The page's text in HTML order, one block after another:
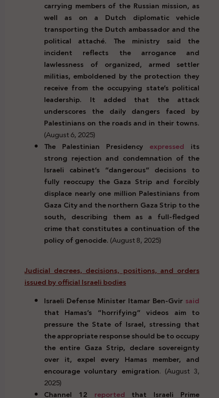
carrying members of the Russian mission, as
well as on a Dutch diplomatic vehicle
transporting the Dutch ambassador and the
political attaché. The ministry said the
incident reflects the arrogance and
lawlessness of organized, armed settler
militias, emboldened by the protection they
receive from the occupying state’s political
leadership. It added that the attack
underscores the daily dangers faced by
Palestinians on the roads and in their towns.
(August 6, 2025)
The Palestinian Presidency expressed its
strong rejection and condemnation of the
Israeli cabinet’s “dangerous” decisions to
fully reoccupy the Gaza Strip and forcibly
displace nearly one million Palestinians from
Gaza City and the northern Gaza Strip to the
south, describing them as a full-fledged
crime that constitutes a continuation of the
policy of genocide.(August 8, 2025)
Judicial decrees, decisions, positions, and orders
issued by official Israeli bodies
Israeli Defense Minister Itamar Ben-Gvir said
that Hamas’s “horrifying” videos aim to
pressure the State of Israel, stressing that
the appropriate response should be to occupy
the entire Gaza Strip, declare sovereignty
over it, expel every Hamas member, and
encourage voluntary emigration. (August 3,
2025)
Channel 12 reported that Israeli Prime